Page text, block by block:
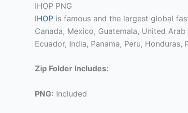
IHOP PNG
IHOP is famous and the largest global
Canada, Mexico, Guatemala, United
Ecuador, India, Panama, Peru, Honduras,
Zip Folder Includes:
PNG: Included